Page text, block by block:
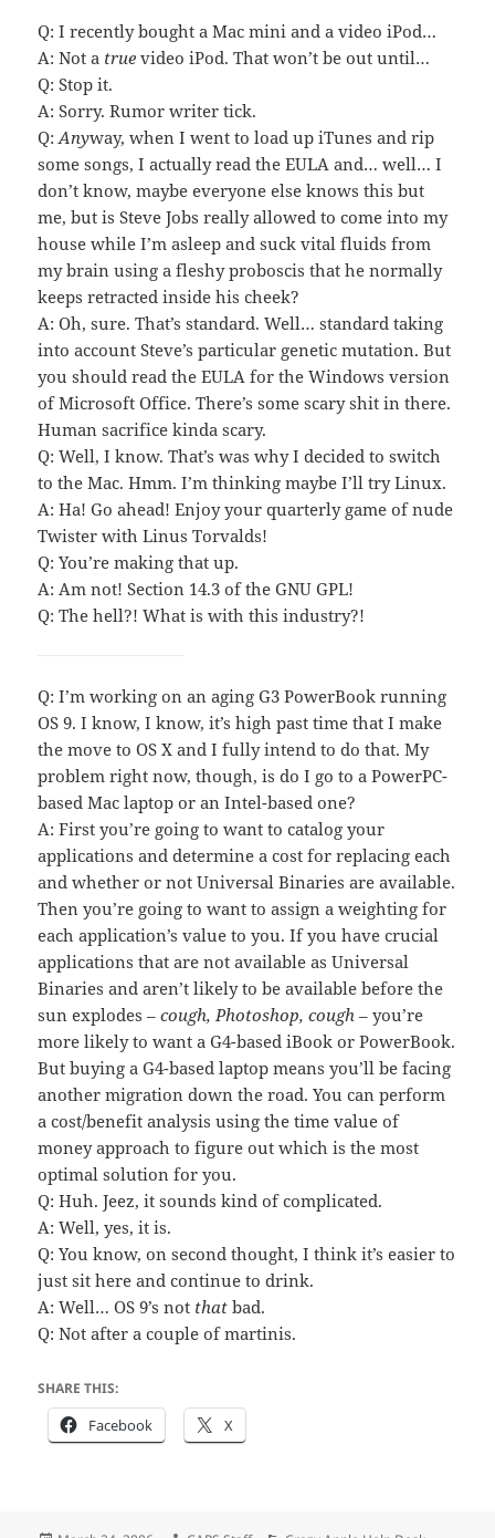
Q: I recently bought a Mac mini and a video iPod…
A: Not a true video iPod. That won’t be out until…
Q: Stop it.
A: Sorry. Rumor writer tick.
Q:Anyway, when I went to load up iTunes and rip
some songs, I actually read the EULA and… well… I
don’t know, maybe everyone else knows this but
me, but is Steve Jobs really allowed to come into my
house while I’m asleep and suck vital fluids from
my brain using a fleshy proboscis that he normally
keeps retracted inside his cheek?
A: Oh, sure. That’s standard. Well… standard taking
into account Steve’s particular genetic mutation. But
you should read the EULA for the Windows version
of Microsoft Office. There’s some scary shit in there.
Human sacrifice kinda scary.
Q: Well, I know. That’s was why I decided to switch
to the Mac. Hmm. I’m thinking maybe I’ll try Linux.
A: Ha! Go ahead! Enjoy your quarterly game of nude
Twister with Linus Torvalds!
Q: You’re making that up.
A: Am not! Section 14.3 of the GNU GPL!
Q: The hell?! What is with this industry?!
Q: I’m working on an aging G3 PowerBook running
OS 9. I know, I know, it’s high past time that I make
the move to OS X and I fully intend to do that. My
problem right now, though, is do I go to a PowerPC-
based Mac laptop or an Intel-based one?
A: First you’re going to want to catalog your
applications and determine a cost for replacing each
and whether or not Universal Binaries are available.
Then you’re going to want to assign a weighting for
each application’s value to you. If you have crucial
applications that are not available as Universal
Binaries and aren’t likely to be available before the
sun explodes –cough, Photoshop, cough – you’re
more likely to want a G4-based iBook or PowerBook.
But buying a G4-based laptop means you’ll be facing
another migration down the road. You can perform
a cost/benefit analysis using the time value of
money approach to figure out which is the most
optimal solution for you.
Q: Huh. Jeez, it sounds kind of complicated.
A: Well, yes, it is.
Q: You know, on second thought, I think it’s easier to
just sit here and continue to drink.
A: Well… OS 9’s not that bad.
Q: Not after a couple of martinis.
SHARE THIS:
Facebook X